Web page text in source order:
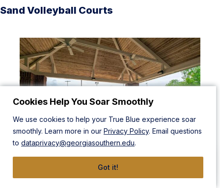
Cookies Help You Soar Smoothly
We use cookies to help your True Blue experience soar
smoothly. Learn more in our Privacy Policy. Email questions
to dataprivacy@georgiasouthern.edu.
Got it!
Sand Volleyball Courts
Bring the beach back to the ‘Boro with two sand volleyball